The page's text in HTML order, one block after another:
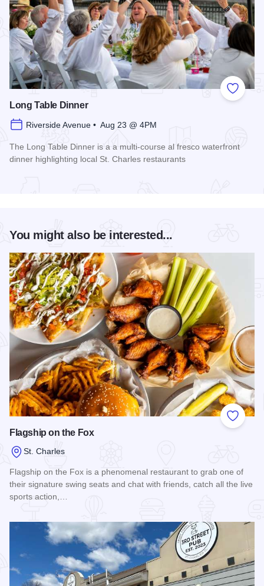
Add to
Long Table Dinner
Riverside Avenue • Aug 23 @ 4PM
The Long Table Dinner is a a multi-course al fresco waterfront
dinner highlighting local St. Charles restaurants
You might also be interested...
Add to
Flagship on the Fox
St. Charles
Flagship on the Fox is a phenomenal restaurant to grab one of
their signature swing seats and chat with friends, catch all the live
sports action,…